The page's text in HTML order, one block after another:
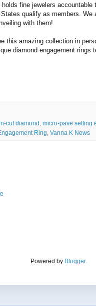
fine jewelers accountable
qualify as members. We
with them!
this amazing collection in
diamond engagement rings
cut diamond micro-pave setting
Ring Vanna K News
Powered by Blogger.